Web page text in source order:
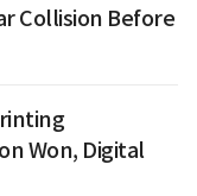
Collision Before
Won, Digital